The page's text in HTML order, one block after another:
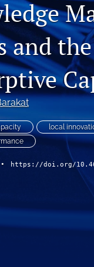
and
local
• https://doi.org/